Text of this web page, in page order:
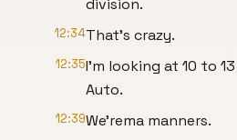
division.
12:34That's crazy.
12:35I'm looking at 10 to
Auto.
12:39We'rema manners.